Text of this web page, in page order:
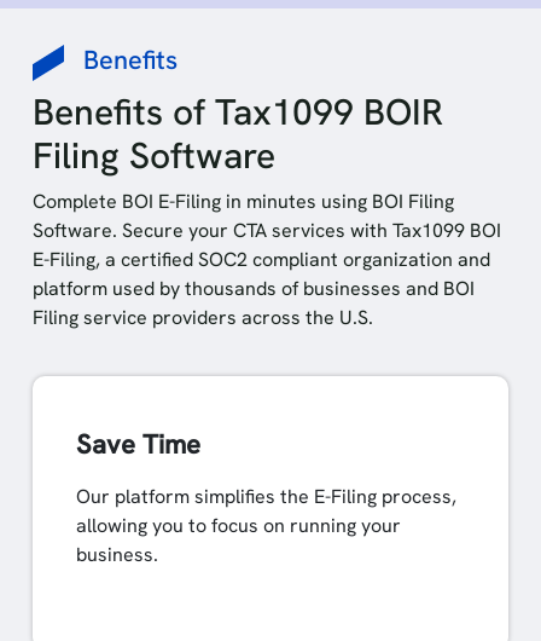
Benefits
Benefits of Tax1099 BOIR
Filing Software
Complete BOI E-Filing in minutes using BOI Filing
Software. Secure your CTA services with Tax1099 BOI
E-Filing, a certified SOC2 compliant organization and
platform used by thousands of businesses and BOI
Filing service providers across the U.S.
Save Time
Our platform simplifies the E-Filing process,
allowing you to focus on running your
business.